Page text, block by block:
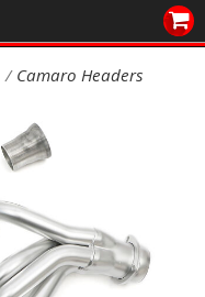
Camaro Headers